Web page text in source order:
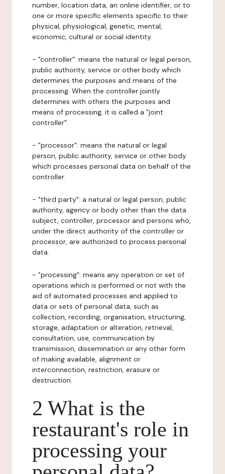
number, location data, an online identifier, or to
one or more specific elements specific to their
physical, physiological, genetic, mental,
economic, cultural or social identity.
- "controller": means the natural or legal person,
public authority, service or other body which
determines the purposes and means of the
processing. When the controller jointly
determines with others the purposes and
means of processing, it is called a "joint
controller".
- "processor": means the natural or legal
person, public authority, service or other body
which processes personal data on behalf of the
controller.
- "third party": a natural or legal person, public
authority, agency or body other than the data
subject, controller, processor and persons who,
under the direct authority of the controller or
processor, are authorized to process personal
data.
- "processing": means any operation or set of
operations which is performed or not with the
aid of automated processes and applied to
data or sets of personal data, such as
collection, recording, organisation, structuring,
storage, adaptation or alteration, retrieval,
consultation, use, communication by
transmission, dissemination or any other form
of making available, alignment or
interconnection, restriction, erasure or
destruction.
2 What is the
restaurant's role in
processing your